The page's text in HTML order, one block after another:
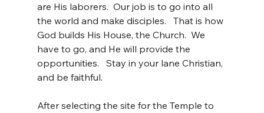
are His laborers.  Our job is to go into all
the world and make disciples.   That is how
God builds His House, the Church.  We
have to go, and He will provide the
opportunities.   Stay in your lane Christian,
and be faithful.
After selecting the site for the Temple to